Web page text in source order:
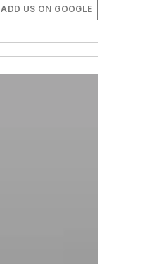
ADD US ON GOOGLE